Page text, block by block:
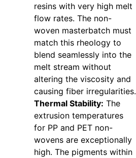
resins with very high melt
flow rates. The non-
woven masterbatch must
match this rheology to
blend seamlessly into the
melt stream without
altering the viscosity and
causing fiber irregularities.
Thermal Stability: The
extrusion temperatures
for PP and PET non-
wovens are exceptionally
high. The pigments within